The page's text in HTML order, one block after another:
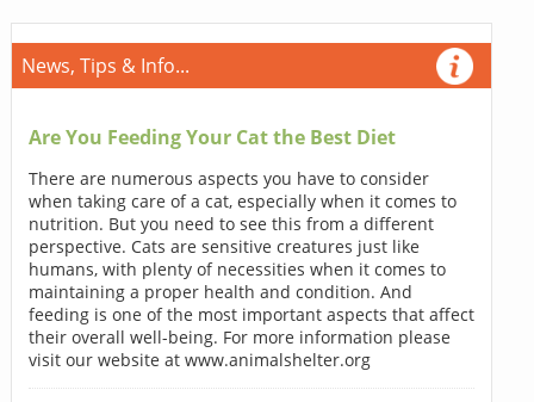
News, Tips & Info...
Are You Feeding Your Cat the Best Diet
There are numerous aspects you have to consider
when taking care of a cat, especially when it comes to
nutrition. But you need to see this from a different
perspective. Cats are sensitive creatures just like
humans, with plenty of necessities when it comes to
maintaining a proper health and condition. And
feeding is one of the most important aspects that affect
their overall well-being. For more information please
visit our website at www.animalshelter.org